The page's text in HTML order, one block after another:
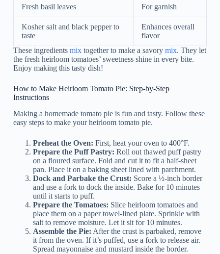
Fresh basil leaves For garnish
Kosher salt and black pepper to
taste
Enhances overall
flavor
These ingredients mixtogether to make a savory mix. They let
the fresh heirloom tomatoes’ sweetness shine in every bite.
Enjoy making this tasty dish!
How to Make Heirloom Tomato Pie: Step-by-Step
Instructions
Making a homemade tomato pie is fun and tasty. Follow these
easy steps to make your heirloom tomato pie.
Preheat the Oven: First, heat your oven to 400°F.
Prepare the Puff Pastry: Roll out thawed puff pastry
on a floured surface. Fold and cut it to fit a half-sheet
pan. Place it on a baking sheet lined with parchment.
Dock and Parbake the Crust: Score a ½-inch border
and use a fork to dock the inside. Bake for 10 minutes
until it starts to puff.
Prepare the Tomatoes: Slice heirloom tomatoes and
place them on a paper towel-lined plate. Sprinkle with
salt to remove moisture. Let it sit for 10 minutes.
Assemble the Pie: After the crust is parbaked, remove
it from the oven. If it’s puffed, use a fork to release air.
Spread mayonnaise and mustard inside the border.